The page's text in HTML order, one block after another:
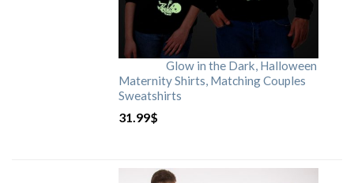
Glow in the Dark, Halloween
Maternity Shirts, Matching Couples
Sweatshirts
31.99$